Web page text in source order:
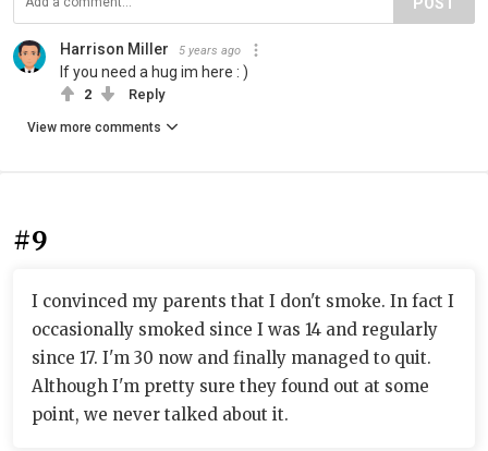
Harrison Miller 5 years ago
If you need a hug im here : )
2 Reply
View more comments
#9
I convinced my parents that I don't smoke. In fact I
occasionally smoked since I was 14 and regularly
since 17. I'm 30 now and finally managed to quit.
Although I'm pretty sure they found out at some
point, we never talked about it.